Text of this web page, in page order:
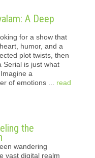
A Deep
for a show that
humor, and a
plot twists, then
Serial is just what
a
of emotions ... read
the
wandering
vast digital realm